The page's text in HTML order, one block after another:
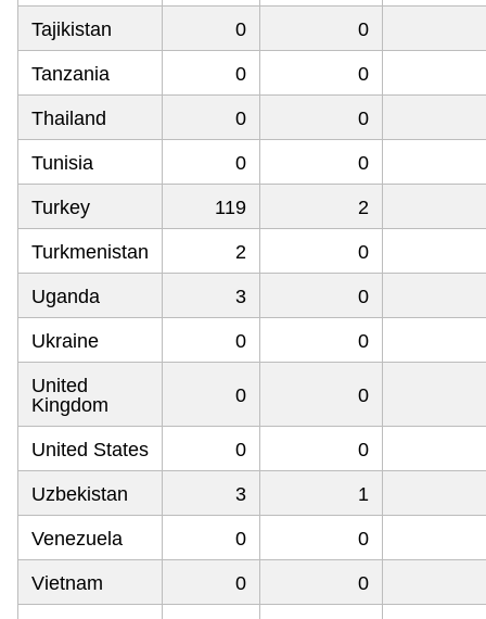
Tajikistan 0 0
Tanzania 0 0
Thailand 0 0
Tunisia 0 0
Turkey 119 2
Turkmenistan 2 0
Uganda 3 0
Ukraine 0 0
United
Kingdom
0 0
United States 0 0
Uzbekistan 3 1
Venezuela 0 0
Vietnam 0 0